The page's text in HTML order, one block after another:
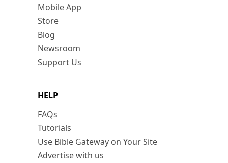
Mobile App
Store
Blog
Newsroom
Support Us
HELP
FAQs
Tutorials
Use Bible Gateway on Your Site
Advertise with us